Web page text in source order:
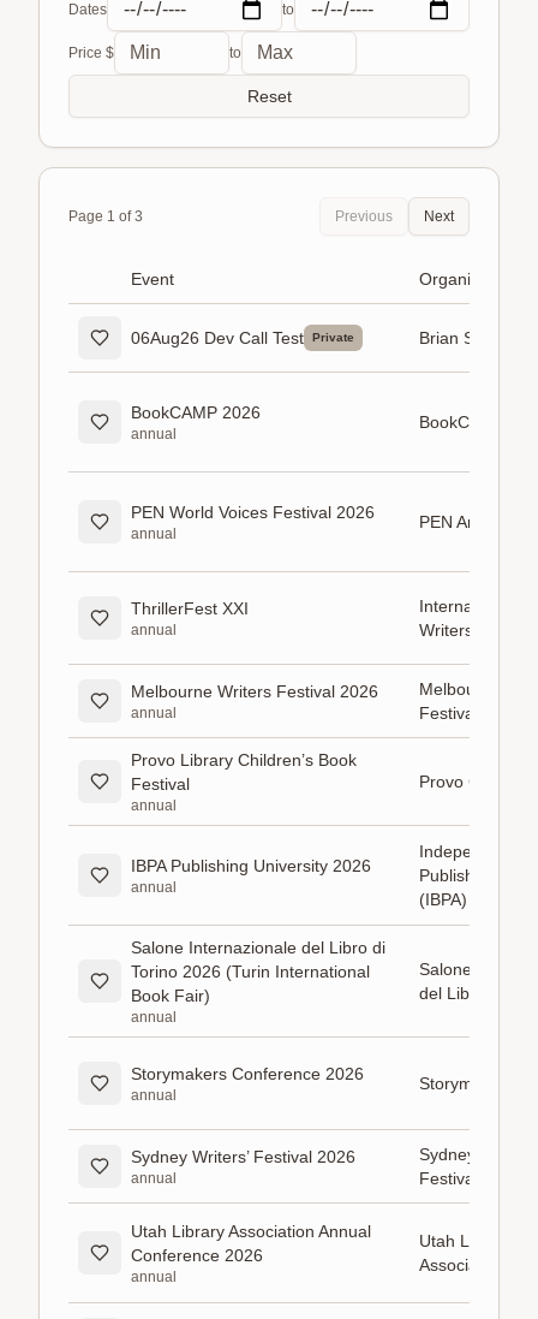
Dates
to
Price $ to
Reset
Page 1 of3 Previous Next
Event Organizer
06Aug26 Dev Call Test Private Brian Sorensen
BookCAMP 2026
annual
BookCAMP
PEN World Voices Festival 2026
annual
PEN America
ThrillerFest XXI
annual
International
Writers (ITW)
Melbourne Writers Festival 2026
annual
Melbourne
Festival
Provo Library Children’s Book
Festival
annual
Provo City
IBPA Publishing University 2026
annual
Independent
Publishers
(IBPA)
Salone Internazionale del Libro di
Torino 2026 (Turin International
Book Fair)
annual
Salone
del Libro di
Storymakers Conference 2026
annual
Storymakers
Sydney Writers’ Festival 2026
annual
Sydney Writers’
Festival
Utah Library Association Annual
Conference 2026
annual
Utah Library
Association